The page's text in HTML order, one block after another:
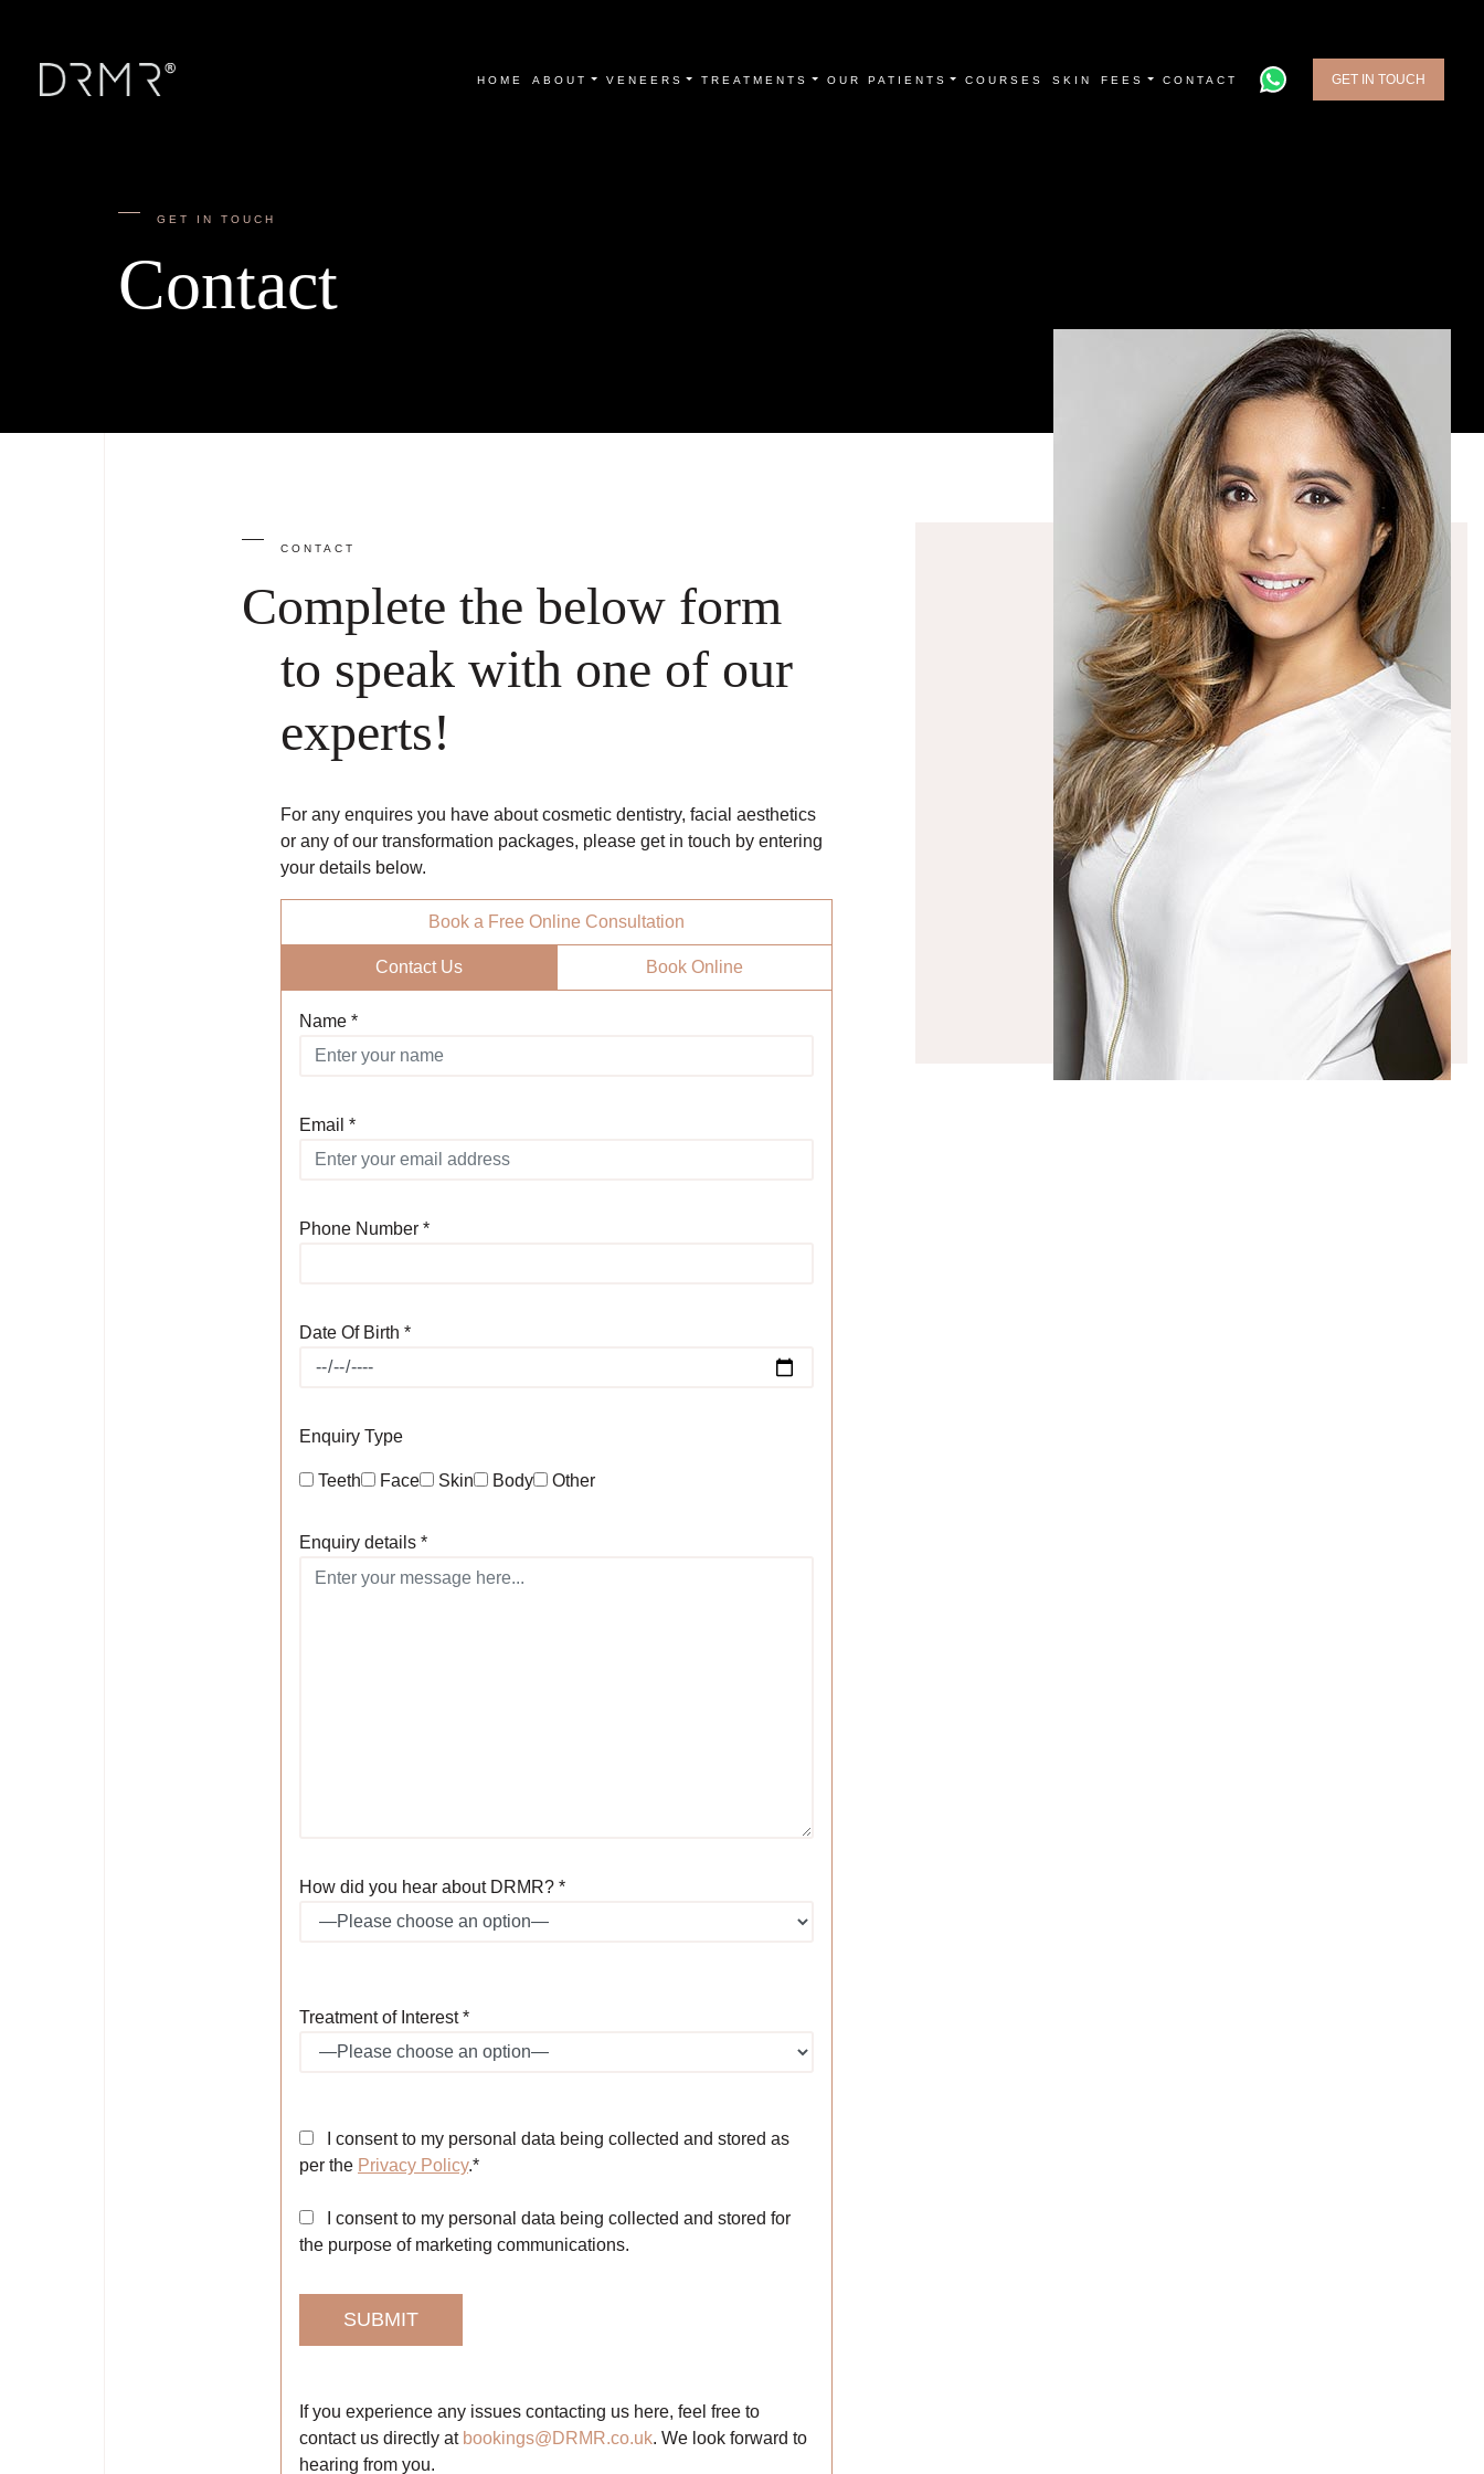
HOME ABOUT VENEERS TREATMENTS OUR PATIENTS COURSES SKIN FEES CONTACT GET IN TOUCH
GET IN TOUCH
Contact
CONTACT
Complete the below form
to speak with one of our
experts!
For any enquires you have about cosmetic dentistry, facial aesthetics
or any of our transformation packages, please get in touch by entering
your details below.
Book a Free Online Consultation
Contact Us Book Online
Name *
Email *
Phone Number *
Date Of Birth *
Enquiry Type
Teeth Face Skin Body Other
Enquiry details *
How did you hear about DRMR? *
Treatment of Interest *
I consent to my personal data being collected and stored as
per the Privacy Policy.*
I consent to my personal data being collected and stored for
the purpose of marketing communications.
If you experience any issues contacting us here, feel free to
contact us directly at bookings@DRMR.co.uk. We look forward to
hearing from you.